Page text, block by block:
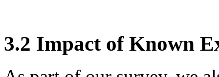
3.2 Impact of Known